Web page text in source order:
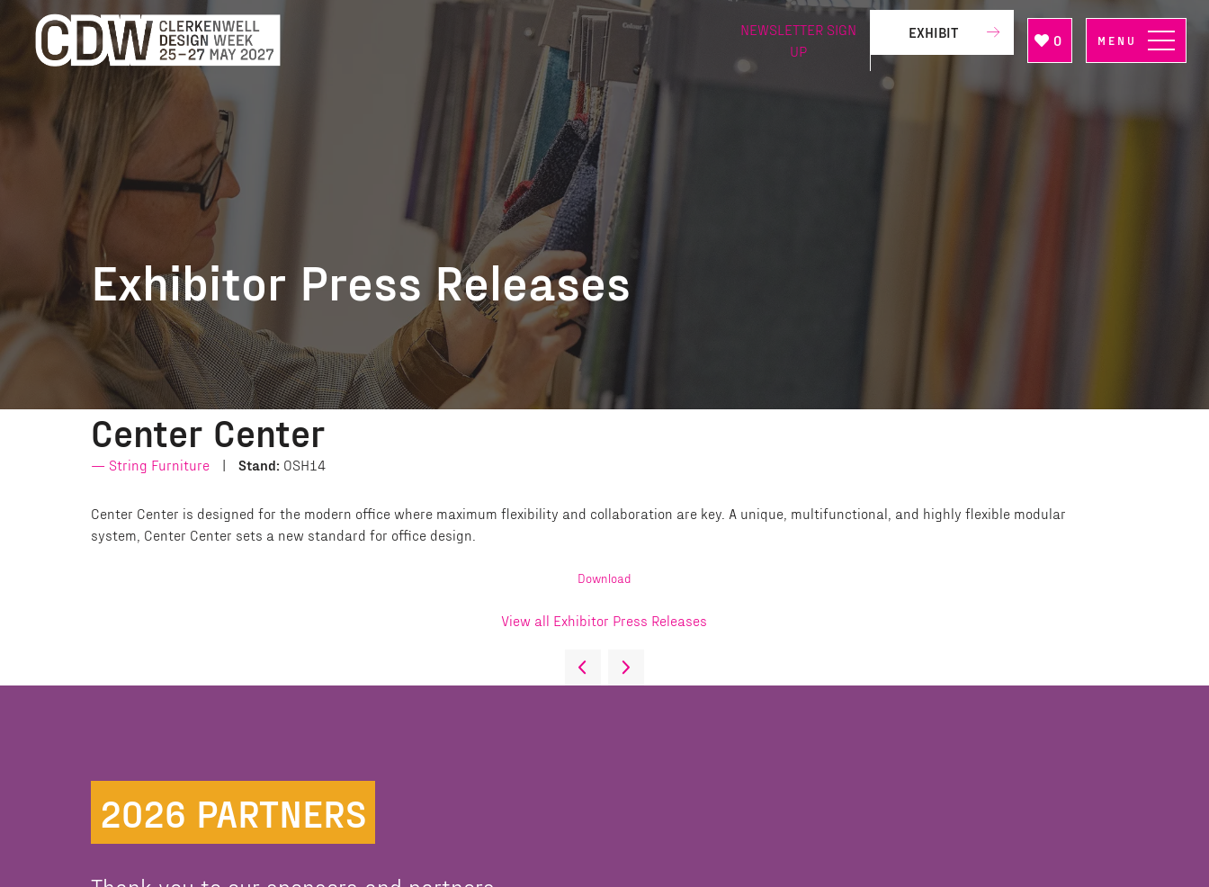
0
NEWSLETTER SIGN
UP
EXHIBIT MENU
Exhibitor Press Releases
Center Center
String Furniture Stand: OSH14
Center Center is designed for the modern office where maximum flexibility and collaboration are key. A unique, multifunctional, and highly flexible modular
system, Center Center sets a new standard for office design.
Download
View all Exhibitor Press Releases
2026 PARTNERS